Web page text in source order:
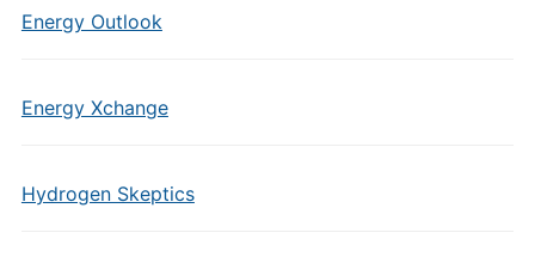
Energy Outlook
Energy Xchange
Hydrogen Skeptics